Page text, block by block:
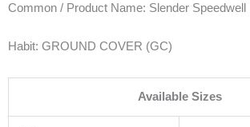
Common / Product Name: Slender Speedwell
Habit: GROUND COVER (GC)
Available Sizes